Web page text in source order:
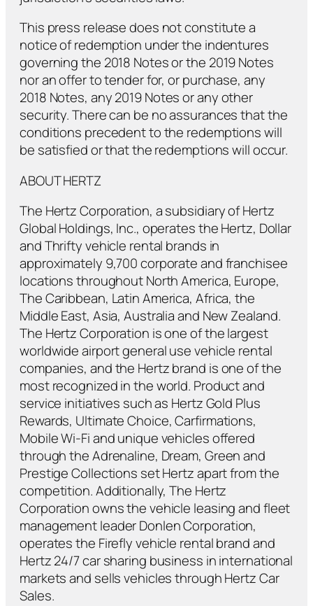
This press release does not constitute a
notice of redemption under the indentures
governing the 2018 Notes or the 2019 Notes
nor an offer to tender for, or purchase, any
2018 Notes, any 2019 Notes or any other
security. There can be no assurances that the
conditions precedent to the redemptions will
be satisfied or that the redemptions will occur.
ABOUT HERTZ
The Hertz Corporation, a subsidiary of Hertz
Global Holdings, Inc., operates the Hertz, Dollar
and Thrifty vehicle rental brands in
approximately 9,700 corporate and franchisee
locations throughout North America, Europe,
The Caribbean, Latin America, Africa, the
Middle East, Asia, Australia and New Zealand.
The Hertz Corporation is one of the largest
worldwide airport general use vehicle rental
companies, and the Hertz brand is one of the
most recognized in the world. Product and
service initiatives such as Hertz Gold Plus
Rewards, Ultimate Choice, Carfirmations,
Mobile Wi-Fi and unique vehicles offered
through the Adrenaline, Dream, Green and
Prestige Collections set Hertz apart from the
competition. Additionally, The Hertz
Corporation owns the vehicle leasing and fleet
management leader Donlen Corporation,
operates the Firefly vehicle rental brand and
Hertz 24/7 car sharing business in international
markets and sells vehicles through Hertz Car
Sales.